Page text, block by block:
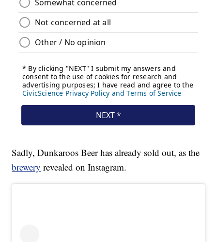
Sadly, Dunkaroos Beer has already sold out, as the
brewery revealed on Instagram.